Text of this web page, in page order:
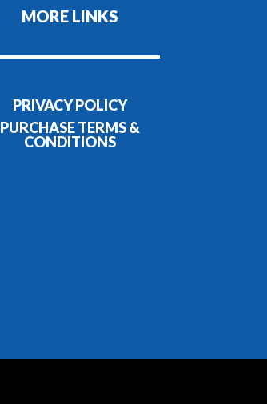
MORE LINKS
PRIVACY POLICY
PURCHASE TERMS &
CONDITIONS